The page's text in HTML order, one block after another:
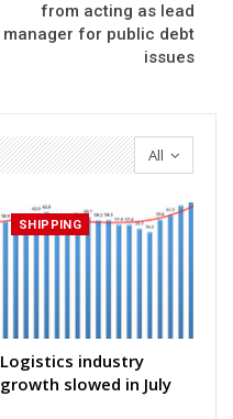
from acting as lead
manager for public debt
issues
All
SHIPPING
Logistics industry
growth slowed in July